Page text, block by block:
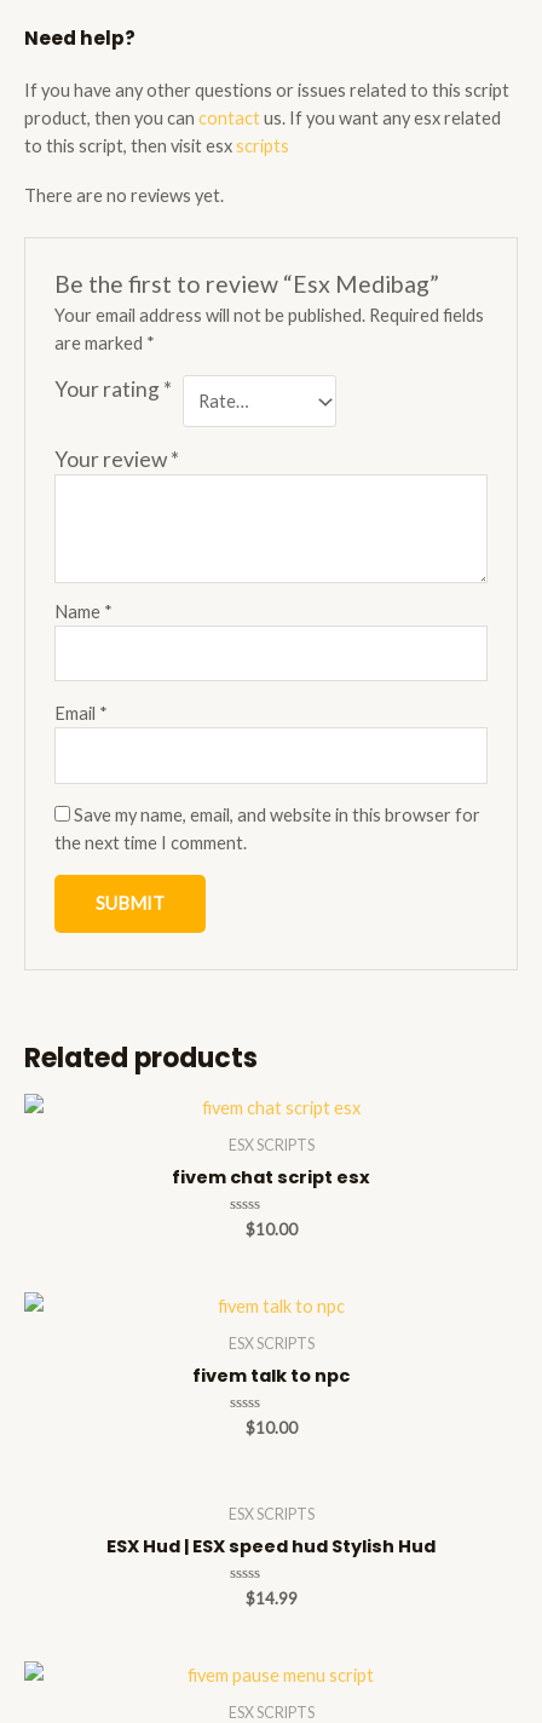
Need help?
If you have any other questions or issues related to this script
product, then you can contactus. If you want any esx related
to this script, then visit esxscripts
There are no reviews yet.
Be the first to review “Esx Medibag”
Your email address will not be published. Required fields
are marked *
Your rating*
Your review*
Name *
Email *
Save my name, email, and website in this browser for
the next time I comment.
Related products
ESX SCRIPTS
fivem chat script esx
Rated
$10.00
ESX SCRIPTS
fivem talk to npc
Rated
$10.00
ESX SCRIPTS
ESX Hud | ESX speed hud Stylish Hud
Rated
$14.99
ESX SCRIPTS